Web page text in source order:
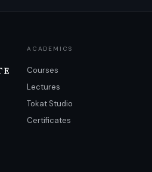
ACADEMICS
Courses
Lectures
Tokat Studio
Certificates